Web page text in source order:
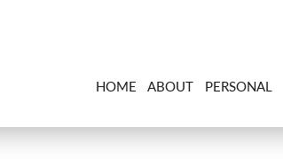
HOME ABOUT PERSONAL